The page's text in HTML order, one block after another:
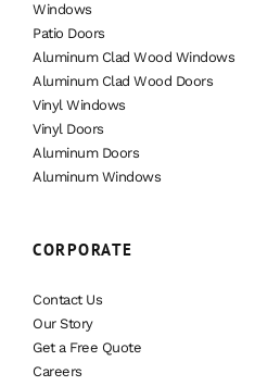
Windows
Patio Doors
Aluminum Clad Wood Windows
Aluminum Clad Wood Doors
Vinyl Windows
Vinyl Doors
Aluminum Doors
Aluminum Windows
CORPORATE
Contact Us
Our Story
Get a Free Quote
Careers